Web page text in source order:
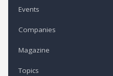
Events
Companies
Magazine
Topics